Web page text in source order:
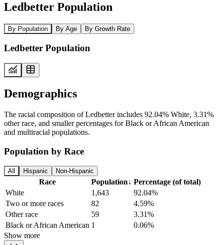
Ledbetter Population
By Population By Age By Growth Rate
Ledbetter Population
Demographics
The racial composition of Ledbetter includes 92.04% White, 3.31%
other race, and smaller percentages for Black or African American
and multiracial populations.
Population by Race
All Hispanic Non-Hispanic
Race Population↓ Percentage (of total)
White
1,643
92.04%
Two or more races
82
4.59%
Other race
59
3.31%
Black or African American 1
0.06%
Show more